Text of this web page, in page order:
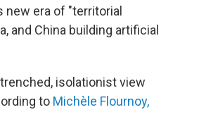
new era of "territorial
and China building artificial
isolationist view
to Michèle Flournoy,